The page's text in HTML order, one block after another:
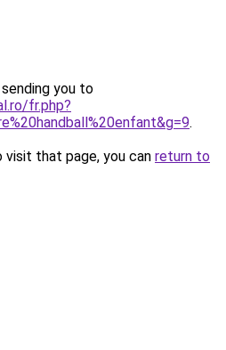
you to
fr.php?
.
that page, you can return to